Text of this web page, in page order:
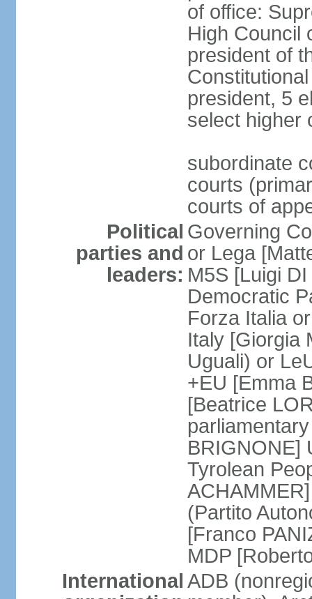
of office:
High Council
president of
president, 5
select higher
subordinate
courts
courts of
Political
parties and
leaders:
Governing
or Lega
M5S [Luigi
Democratic
Forza Italia
Italy [Giorgia
Uguali) or
+EU [Emma
[Beatrice
BRIGNONE]
Tyrolean
(Partito
[Franco
MDP
International ADB